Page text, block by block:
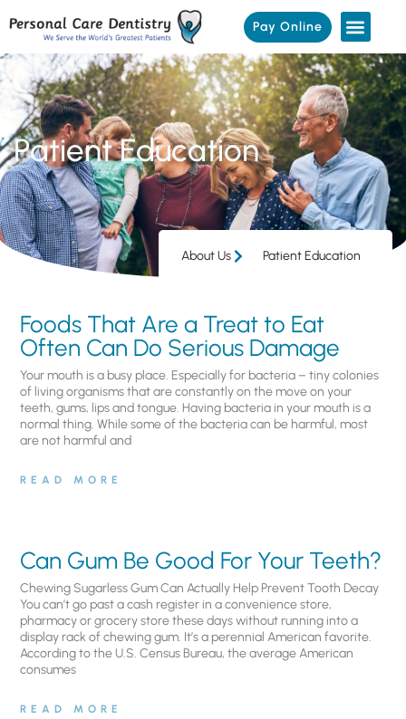
Pay Online
Patient Education
About Us Patient Education
Foods That Are a Treat to Eat
Often Can Do Serious Damage
Your mouth is a busy place. Especially for bacteria – tiny colonies
of living organisms that are constantly on the move on your
teeth, gums, lips and tongue. Having bacteria in your mouth is a
normal thing. While some of the bacteria can be harmful, most
are not harmful and
READ MORE
Can Gum Be Good For Your Teeth?
Chewing Sugarless Gum Can Actually Help Prevent Tooth Decay
You can’t go past a cash register in a convenience store,
pharmacy or grocery store these days without running into a
display rack of chewing gum. It’s a perennial American favorite.
According to the U.S. Census Bureau, the average American
consumes
READ MORE